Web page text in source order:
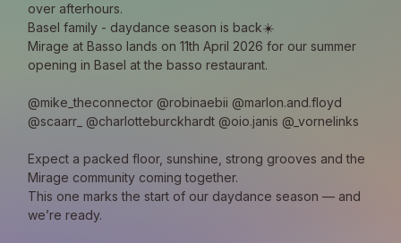
over afterhours.
Basel family - daydance season is back☀️
Mirage at Basso lands on 11th April 2026 for our summer
opening in Basel at the basso restaurant.
@mike_theconnector @robinaebii @marlon.and.floyd
@scaarr_ @charlotteburckhardt @oio.janis @_vornelinks
Expect a packed floor, sunshine, strong grooves and the
Mirage community coming together.
This one marks the start of our daydance season — and
we’re ready.